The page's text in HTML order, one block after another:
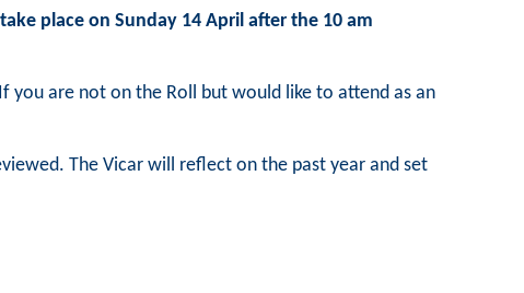
place on Sunday 14 April after the 10 am
you are not on the Roll but would like to attend as an
The Vicar will reflect on the past year and set